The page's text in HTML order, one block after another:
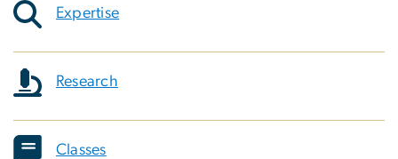
Expertise
Research
Classes